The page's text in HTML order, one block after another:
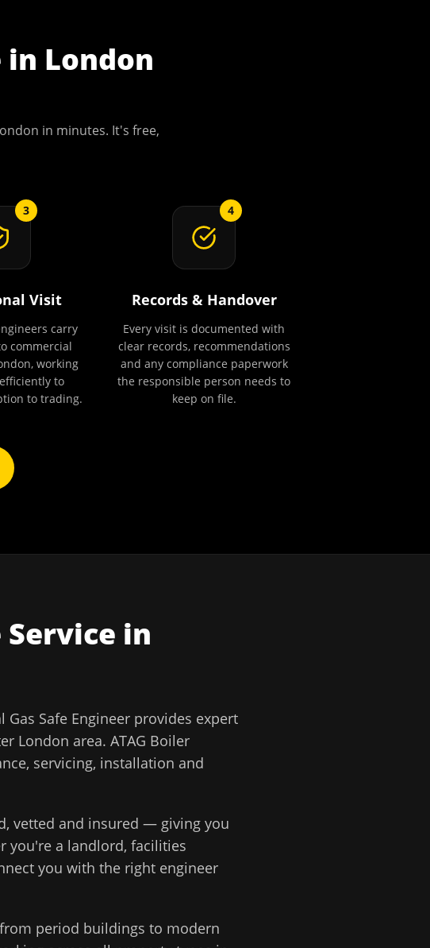
in London
in minutes. It's free,
3
Visit
carry
commercial
working
to
to trading.
4
Records & Handover
Every visit is documented with
clear records, recommendations
and any compliance paperwork
the responsible person needs to
keep on file.
Service in
Gas Safe Engineer provides expert
London area. ATAG Boiler
servicing, installation and
vetted and insured — giving you
you're a landlord, facilities
you with the right engineer
period buildings to modern